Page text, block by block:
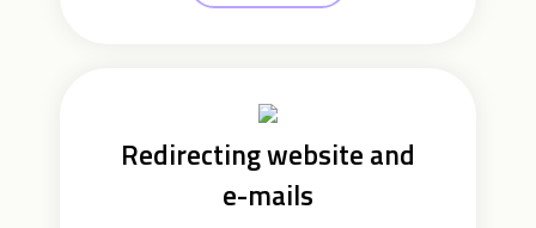
Redirecting website and
e-mails